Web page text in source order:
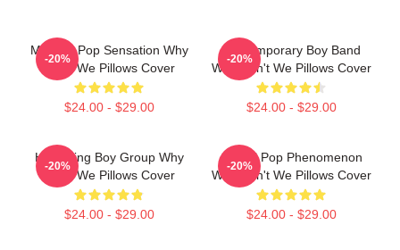
Modern Pop Sensation Why
Don't We Pillows Cover
$24.00 - $29.00
-20%
Contemporary Boy Band
Why Don't We Pillows Cover
$24.00 - $29.00
-20%
Hitmaking Boy Group Why
Don't We Pillows Cover
$24.00 - $29.00
-20%
Global Pop Phenomenon
Why Don't We Pillows Cover
$24.00 - $29.00
-20%